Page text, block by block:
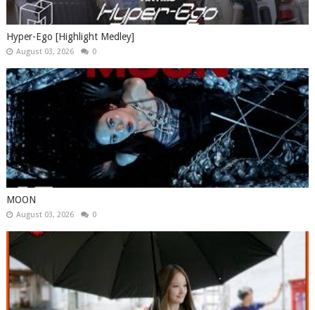
Hyper-Ego [Highlight Medley]
August 03, 2026 0
MOON
August 03, 2026 0